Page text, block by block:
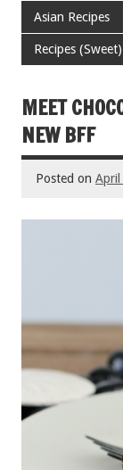
e
b
o
o
k
tt
er
Asian Recipes
Recipes (Sweet)
MEET
NEW BFF
Posted on